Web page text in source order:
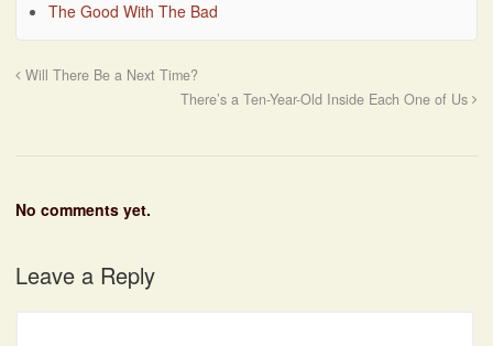
The Good With The Bad
Will There Be a Next Time?
There’s a Ten-Year-Old Inside Each One of Us
No comments yet.
Leave a Reply